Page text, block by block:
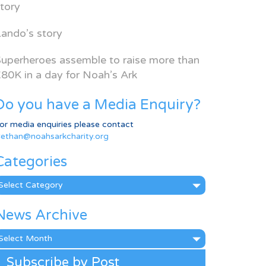
story
assemble to raise more than
in a day for Noah’s Ark
you have a Media Enquiry?
media enquiries please contact
Archive
Subscribe by Post